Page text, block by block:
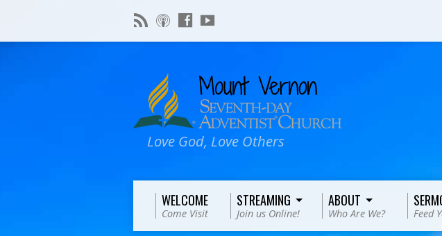
Love God, Love Others
WELCOME
Come Visit
STREAMING
Join us Online!
ABOUT
Who Are We? Feed